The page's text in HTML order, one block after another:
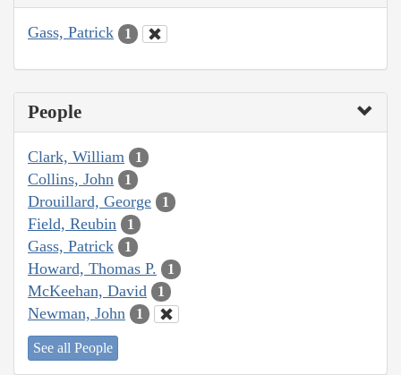
Gass, Patrick 1
People
Clark, William 1
Collins, John 1
Drouillard, George 1
Field, Reubin 1
Gass, Patrick 1
Howard, Thomas P. 1
McKeehan, David 1
Newman, John 1
See all People